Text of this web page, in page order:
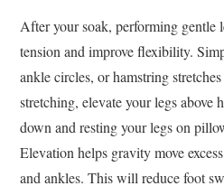
After your soak, performing gentle
tension and improve flexibility.
ankle circles, or hamstring
stretching, elevate your legs
down and resting your legs on
Elevation helps gravity move
and ankles. This will reduce foot